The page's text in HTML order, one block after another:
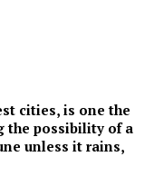
cities, is one the
the possibility of a
unless it rains,